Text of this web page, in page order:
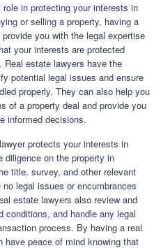
in protecting your interests in
or selling a property, having a
you with the legal expertise
your interests are protected
estate lawyers have the
potential legal issues and ensure
properly. They can also help you
of a property deal and provide you
informed decisions.
protects your interests in
diligence on the property in
title, survey, and other relevant
legal issues or encumbrances
estate lawyers also review and
and handle any legal
process. By having a real
peace of mind knowing that